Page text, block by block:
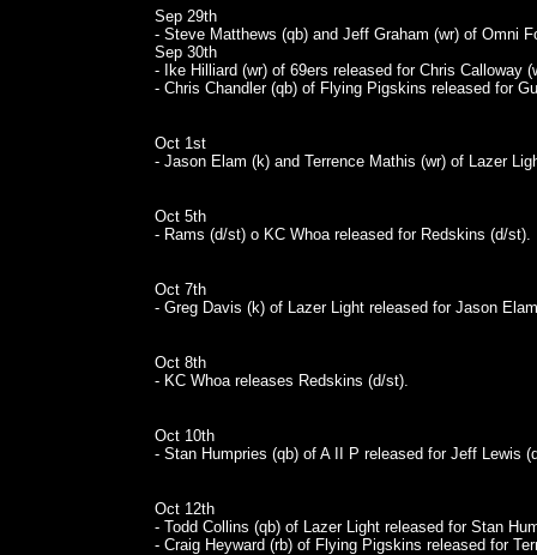
Sep 29th
- Steve Matthews (qb) and Jeff Graham (wr) of Omni
Sep 30th
- Ike Hilliard (wr) of 69ers released for Chris Calloway
- Chris Chandler (qb) of Flying Pigskins released for
Oct 1st
- Jason Elam (k) and Terrence Mathis (wr) of Lazer
Oct 5th
- Rams (d/st) o KC Whoa released for Redskins (d/st).
Oct 7th
- Greg Davis (k) of Lazer Light released for Jason
Oct 8th
- KC Whoa releases Redskins (d/st).
Oct 10th
- Stan Humpries (qb) of A II P released for Jeff Lewis
Oct 12th
- Todd Collins (qb) of Lazer Light released for Stan
- Craig Heyward (rb) of Flying Pigskins released for